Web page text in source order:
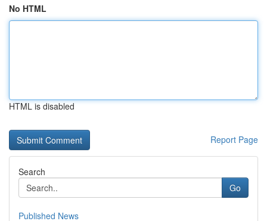
No HTML
HTML is disabled
Report Page
Search
Go
Published News